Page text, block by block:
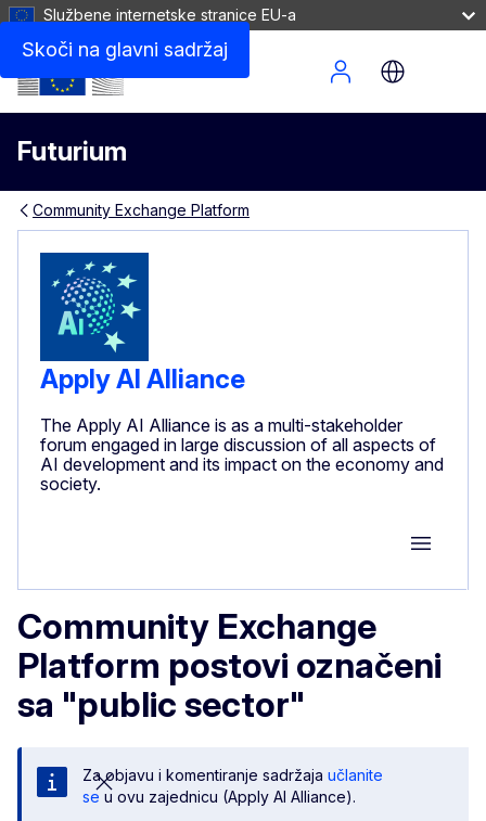
Skoči na glavni sadržaj
Službene internetske stranice EU-a
Futurium
Site Menu
Community Exchange Platform
Apply AI Alliance
The Apply AI Alliance is as a multi-stakeholder
forum engaged in large discussion of all aspects of
AI development and its impact on the economy and
society.
Group
Community Exchange
Platform postovi označeni
sa "public sector"
Za objavu i komentiranje sadržaja učlanite
se u ovu zajednicu (Apply AI Alliance).